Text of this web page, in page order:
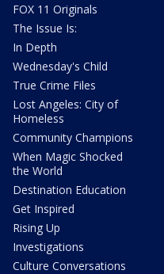
FOX 11 Originals
The Issue Is:
In Depth
Wednesday's Child
True Crime Files
Lost Angeles: City of
Homeless
Community Champions
When Magic Shocked
the World
Destination Education
Get Inspired
Rising Up
Investigations
Culture Conversations